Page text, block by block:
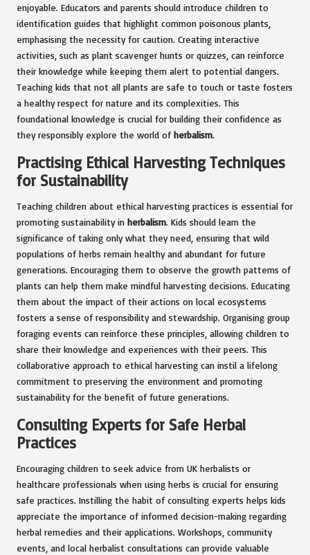
enjoyable. Educators and parents should introduce children to
identification guides that highlight common poisonous plants,
emphasising the necessity for caution. Creating interactive
activities, such as plant scavenger hunts or quizzes, can reinforce
their knowledge while keeping them alert to potential dangers.
Teaching kids that not all plants are safe to touch or taste fosters
a healthy respect for nature and its complexities. This
foundational knowledge is crucial for building their confidence as
they responsibly explore the world of herbalism.
Practising Ethical Harvesting Techniques
for Sustainability
Teaching children about ethical harvesting practices is essential for
promoting sustainability in herbalism. Kids should learn the
significance of taking only what they need, ensuring that wild
populations of herbs remain healthy and abundant for future
generations. Encouraging them to observe the growth patterns of
plants can help them make mindful harvesting decisions. Educating
them about the impact of their actions on local ecosystems
fosters a sense of responsibility and stewardship. Organising group
foraging events can reinforce these principles, allowing children to
share their knowledge and experiences with their peers. This
collaborative approach to ethical harvesting can instil a lifelong
commitment to preserving the environment and promoting
sustainability for the benefit of future generations.
Consulting Experts for Safe Herbal
Practices
Encouraging children to seek advice from UK herbalists or
healthcare professionals when using herbs is crucial for ensuring
safe practices. Instilling the habit of consulting experts helps kids
appreciate the importance of informed decision-making regarding
herbal remedies and their applications. Workshops, community
events, and local herbalist consultations can provide valuable